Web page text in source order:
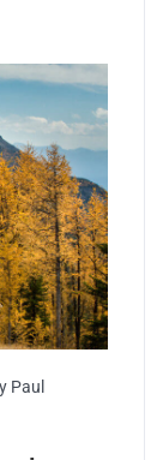
Paul